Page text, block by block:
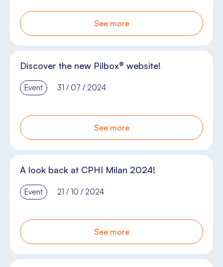
See more
Discover the new Pilbox® website!
Event 31 / 07 / 2024
See more
A look back at CPHI Milan 2024!
Event 21 / 10 / 2024
See more